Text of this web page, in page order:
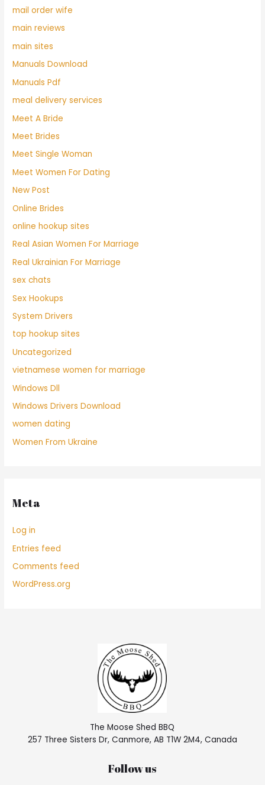
mail order wife
main reviews
main sites
Manuals Download
Manuals Pdf
meal delivery services
Meet A Bride
Meet Brides
Meet Single Woman
Meet Women For Dating
New Post
Online Brides
online hookup sites
Real Asian Women For Marriage
Real Ukrainian For Marriage
sex chats
Sex Hookups
System Drivers
top hookup sites
Uncategorized
vietnamese women for marriage
Windows Dll
Windows Drivers Download
women dating
Women From Ukraine
Meta
Log in
Entries feed
Comments feed
WordPress.org
The Moose Shed BBQ
257 Three Sisters Dr, Canmore, AB T1W 2M4, Canada
Follow us